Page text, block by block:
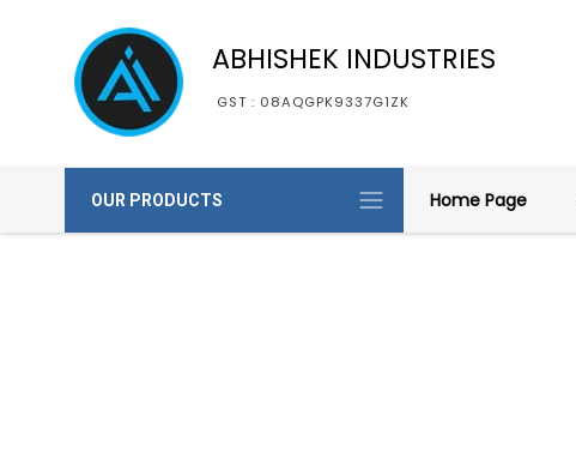
ABHISHEK INDUSTRIES
GST : 08AQGPK9337G1ZK
OUR PRODUCTS Home Page